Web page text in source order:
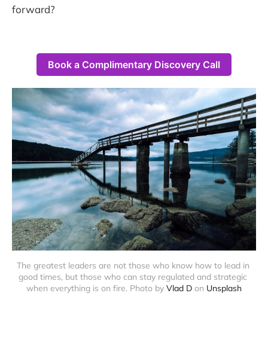
forward?
Book a Complimentary Discovery Call
The greatest leaders are not those who know how to lead in
good times, but those who can stay regulated and strategic
when everything is on fire. Photo by Vlad D on Unsplash